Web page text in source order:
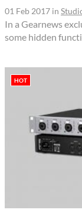
01 Feb 2017 in
In a Gearnews
some hidden
HOT